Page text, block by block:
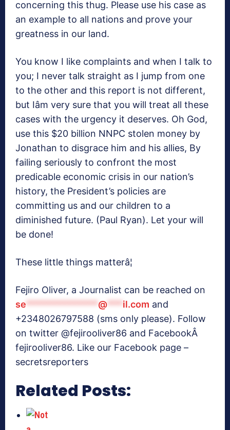
concerning this thug. Please use his case as
an example to all nations and prove your
greatness in our land.
You know I like complaints and when I talk to
you; I never talk straight as I jump from one
to the other and this report is not different,
but Iâm very sure that you will treat all these
cases with the urgency it deserves. Oh God,
use this $20 billion NNPC stolen money by
Jonathan to disgrace him and his allies, By
failing seriously to confront the most
predicable economic crisis in our nation’s
history, the President’s policies are
committing us and our children to a
diminished future. (Paul Ryan). Let your will
be done!
These little things matterâ¦
Fejiro Oliver, a Journalist can be reached on
se**************@***il.com and
+2348026797588 (sms only please). Follow
on twitter @fejirooliver86 and FacebookÂ
fejirooliver86. Like our Facebook page –
secretsreporters
Related Posts: